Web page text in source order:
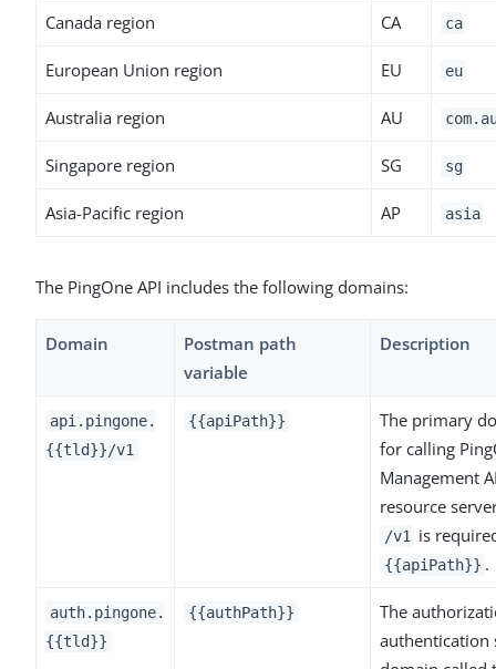
Canada region CA ca
European Union region EU eu
Australia region AU
Singapore region SG sg
Asia-Pacific region AP asia
The PingOne API includes the following domains:
Domain
Postman path
variable
Description
api.pingone.
{{tld}}/v1
{{apiPath}}
The primary
for calling
Management
resource
/v1 is
{{apiPath}} .
auth.pingone.
{{tld}}
{{authPath}}
The
authentication